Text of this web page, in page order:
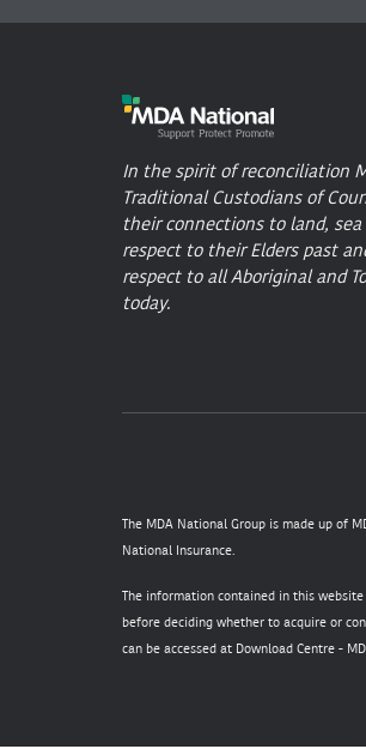
In the spirit of reconciliation
Traditional Custodians of
their connections to land,
respect to their Elders past
respect to all Aboriginal and
today.
The MDA National Group is made up of
National Insurance.
The information contained in this
before deciding whether to acquire or
can be accessed at Download Centre -